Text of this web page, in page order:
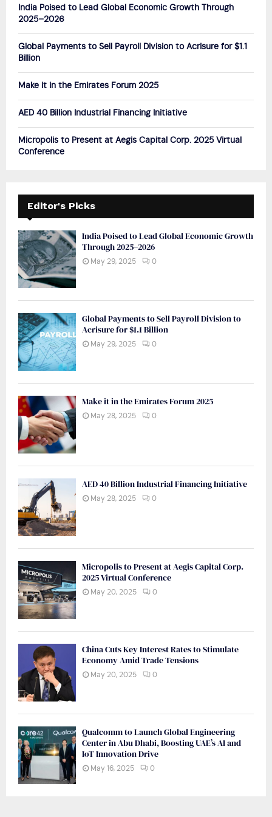
r
India Poised to Lead Global Economic Growth Through
2025–2026
Global Payments to Sell Payroll Division to Acrisure for $1.1
Billion
Make it in the Emirates Forum 2025
AED 40 Billion Industrial Financing Initiative
Micropolis to Present at Aegis Capital Corp. 2025 Virtual
Conference
Editor's Picks
India Poised to Lead Global Economic Growth
Through 2025–2026
May 29, 2025 0
Global Payments to Sell Payroll Division to
Acrisure for $1.1 Billion
May 29, 2025 0
Make it in the Emirates Forum 2025
May 28, 2025 0
AED 40 Billion Industrial Financing Initiative
May 28, 2025 0
Micropolis to Present at Aegis Capital Corp.
2025 Virtual Conference
May 20, 2025 0
China Cuts Key Interest Rates to Stimulate
Economy Amid Trade Tensions
May 20, 2025 0
Qualcomm to Launch Global Engineering
Center in Abu Dhabi, Boosting UAE’s AI and
IoT Innovation Drive
May 16, 2025 0